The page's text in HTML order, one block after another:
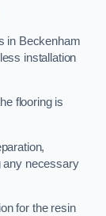
in Beckenham
installation
flooring is
any necessary
for the resin